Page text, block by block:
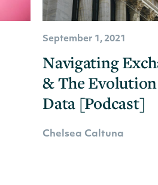
September 1, 2021
Navigating
& The
Data [Podcast]
Chelsea Caltuna